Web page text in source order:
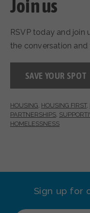
Join us
RSVP today and
the conversation and
SAVE YOUR SPOT
HOUSING, HOUSING FIRST,
PARTNERSHIPS,
HOMELESSNESS
Sign up for